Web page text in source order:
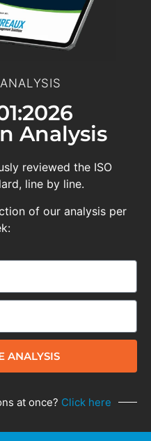
Analysis
reviewed the ISO
line by line.
of our analysis per
ANALYSIS
at once? Click here